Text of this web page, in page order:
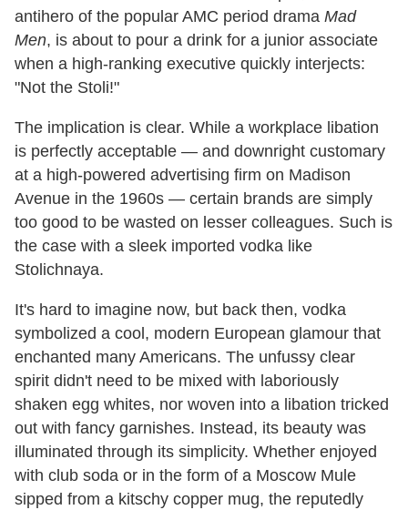
antihero of the popular AMC period drama Mad
Men, is about to pour a drink for a junior associate
when a high-ranking executive quickly interjects:
"Not the Stoli!"
The implication is clear. While a workplace libation
is perfectly acceptable — and downright customary
at a high-powered advertising firm on Madison
Avenue in the 1960s — certain brands are simply
too good to be wasted on lesser colleagues. Such is
the case with a sleek imported vodka like
Stolichnaya.
It's hard to imagine now, but back then, vodka
symbolized a cool, modern European glamour that
enchanted many Americans. The unfussy clear
spirit didn't need to be mixed with laboriously
shaken egg whites, nor woven into a libation tricked
out with fancy garnishes. Instead, its beauty was
illuminated through its simplicity. Whether enjoyed
with club soda or in the form of a Moscow Mule
sipped from a kitschy copper mug, the reputedly